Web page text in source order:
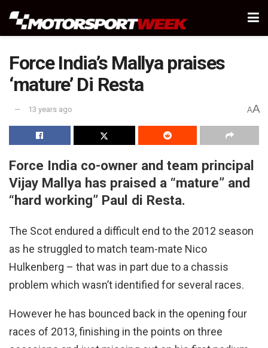
Force India’s Mallya praises
‘mature’ Di Resta
13 years ago AA
Force India co-owner and team principal
Vijay Mallya has praised a “mature” and
“hard working” Paul di Resta.
The Scot endured a difficult end to the 2012 season
as he struggled to match team-mate Nico
Hulkenberg – that was in part due to a chassis
problem which wasn’t identified for several races.
However he has bounced back in the opening four
races of 2013, finishing in the points on three